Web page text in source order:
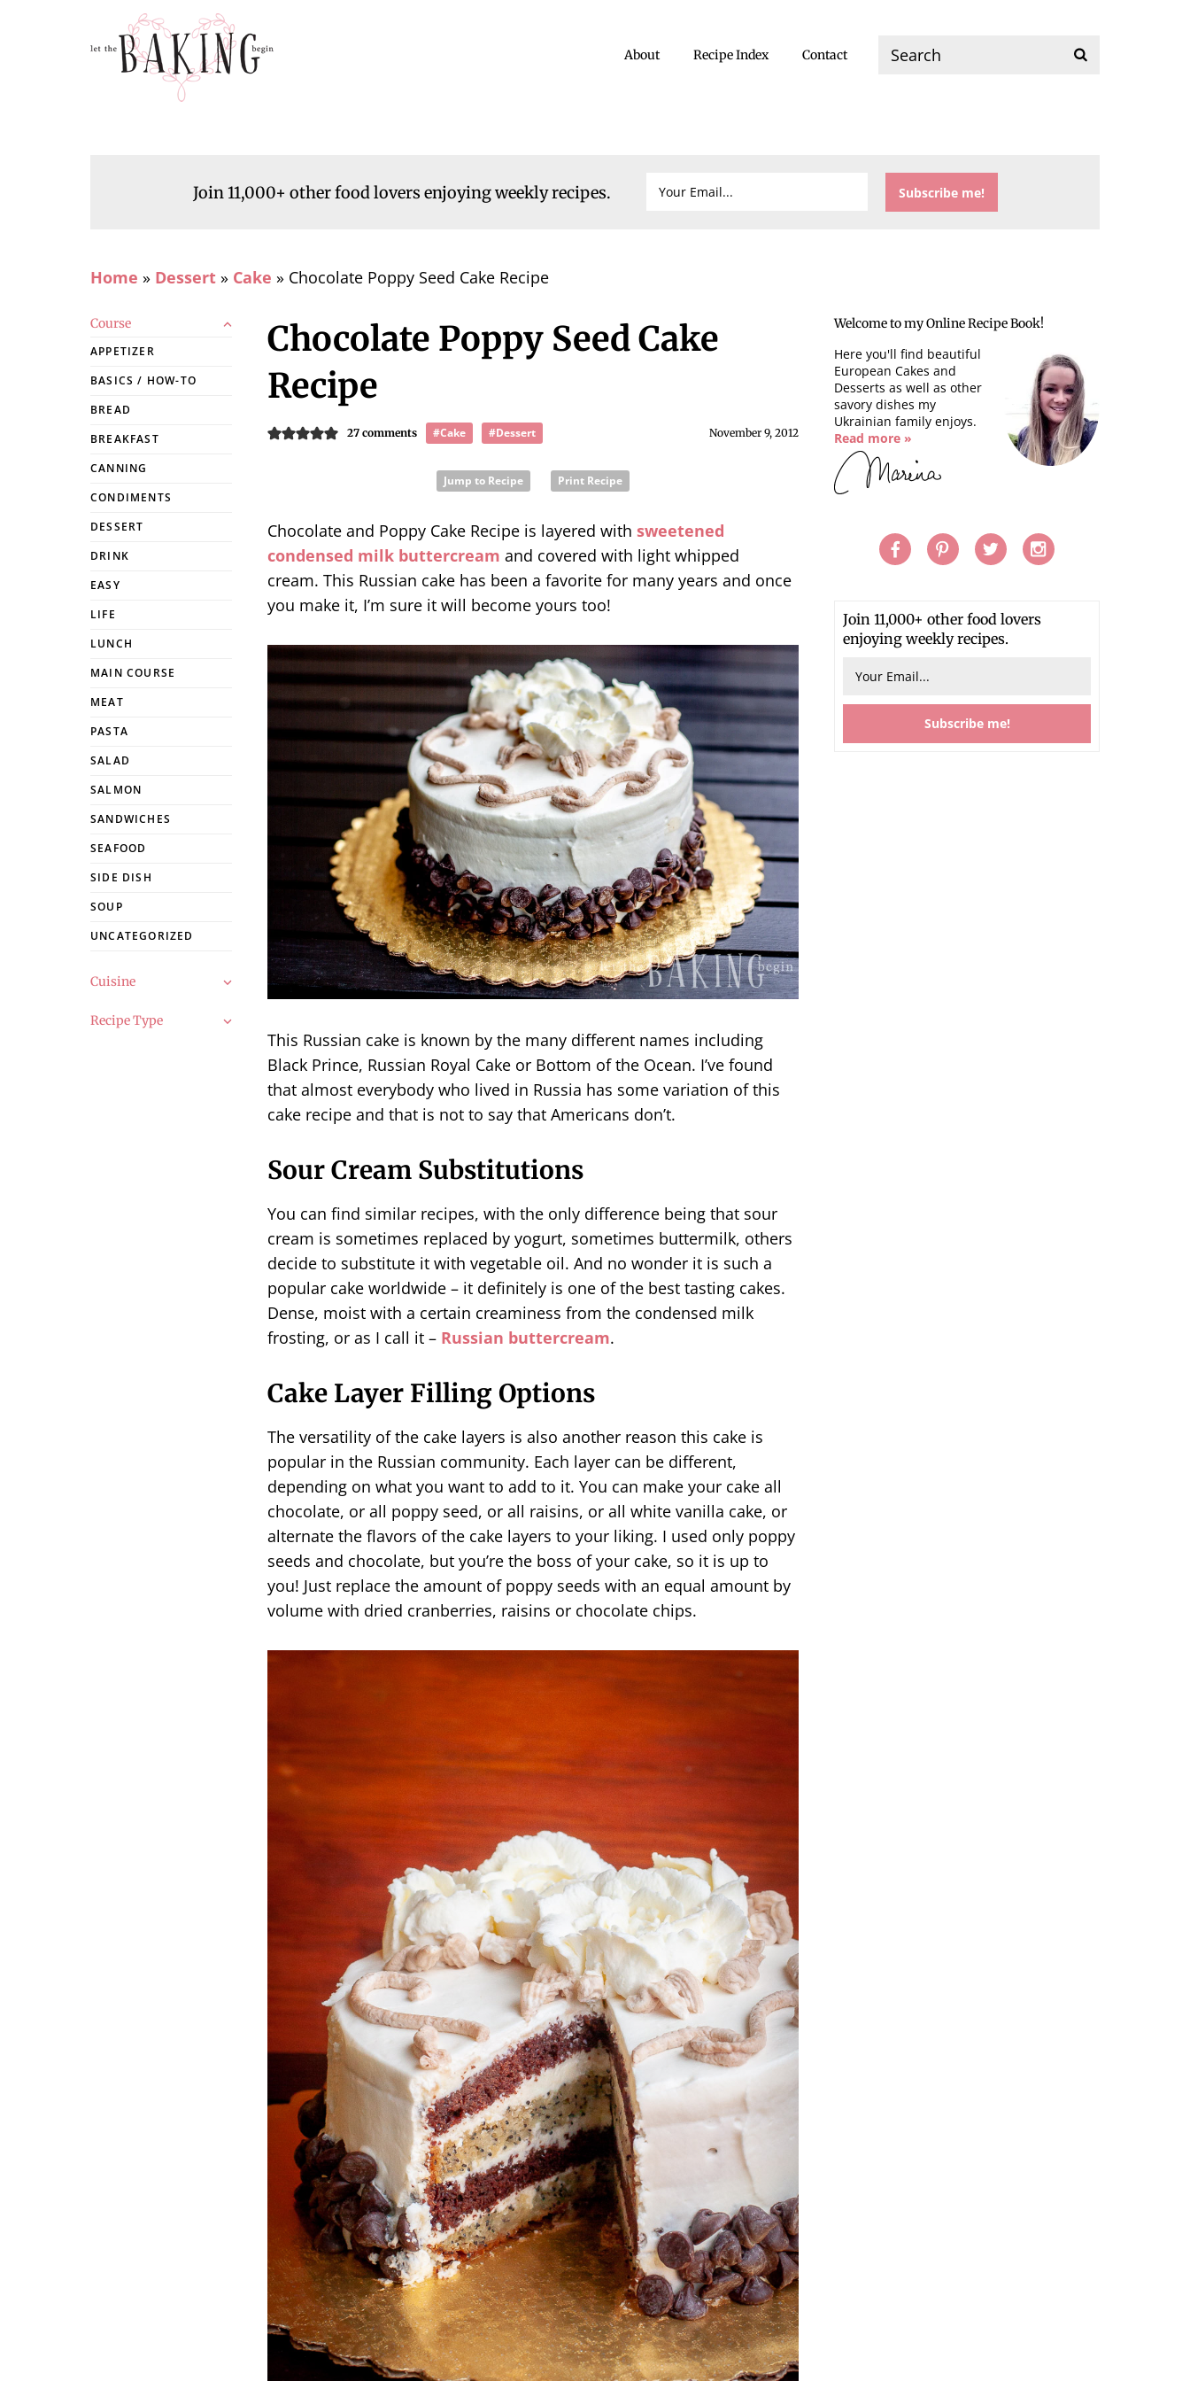
About Recipe Index Contact
Join 11,000+ other food lovers enjoying weekly recipes.
Home » Dessert » Cake » Chocolate Poppy Seed Cake Recipe
Chocolate Poppy Seed Cake
Recipe
November 9, 2012
27 comments #Cake #Dessert
Jump to Recipe Print Recipe
Chocolate and Poppy Cake Recipe is layered with sweetened
condensed milk buttercream and covered with light whipped
cream. This Russian cake has been a favorite for many years and once
you make it, I’m sure it will become yours too!
This Russian cake is known by the many different names including
Black Prince, Russian Royal Cake or Bottom of the Ocean. I’ve found
that almost everybody who lived in Russia has some variation of this
cake recipe and that is not to say that Americans don’t.
Sour Cream Substitutions
You can find similar recipes, with the only difference being that sour
cream is sometimes replaced by yogurt, sometimes buttermilk, others
decide to substitute it with vegetable oil. And no wonder it is such a
popular cake worldwide – it definitely is one of the best tasting cakes.
Dense, moist with a certain creaminess from the condensed milk
frosting, or as I call it – Russian buttercream.
Cake Layer Filling Options
The versatility of the cake layers is also another reason this cake is
popular in the Russian community. Each layer can be different,
depending on what you want to add to it. You can make your cake all
chocolate, or all poppy seed, or all raisins, or all white vanilla cake, or
alternate the flavors of the cake layers to your liking. I used only poppy
seeds and chocolate, but you’re the boss of your cake, so it is up to
you! Just replace the amount of poppy seeds with an equal amount by
volume with dried cranberries, raisins or chocolate chips.
Welcome to my Online Recipe Book!
Here you'll find beautiful
European Cakes and
Desserts as well as other
savory dishes my
Ukrainian family enjoys.
Read more »
Join 11,000+ other food lovers
enjoying weekly recipes.
Course
APPETIZER
BASICS / HOW-TO
BREAD
BREAKFAST
CANNING
CONDIMENTS
DESSERT
DRINK
EASY
LIFE
LUNCH
MAIN COURSE
MEAT
PASTA
SALAD
SALMON
SANDWICHES
SEAFOOD
SIDE DISH
SOUP
UNCATEGORIZED
Cuisine
Recipe Type